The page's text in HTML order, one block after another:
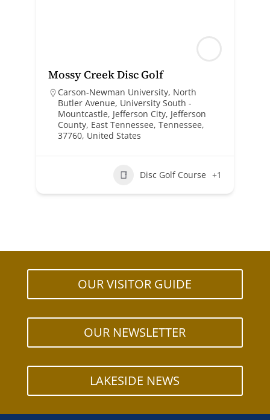
Mossy Creek Disc Golf
Carson-Newman University, North
Butler Avenue, University South -
Mountcastle, Jefferson City, Jefferson
County, East Tennessee, Tennessee,
37760, United States
Disc Golf Course +1
OUR VISITOR GUIDE
OUR NEWSLETTER
LAKESIDE NEWS